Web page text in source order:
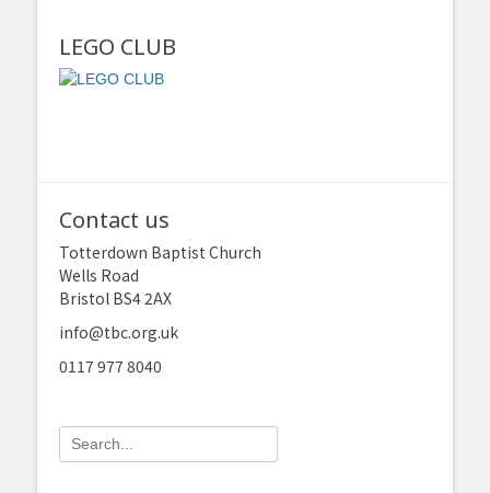
LEGO CLUB
Contact us
Totterdown Baptist Church
Wells Road
Bristol BS4 2AX
info@tbc.org.uk
0117 977 8040
Search
for: